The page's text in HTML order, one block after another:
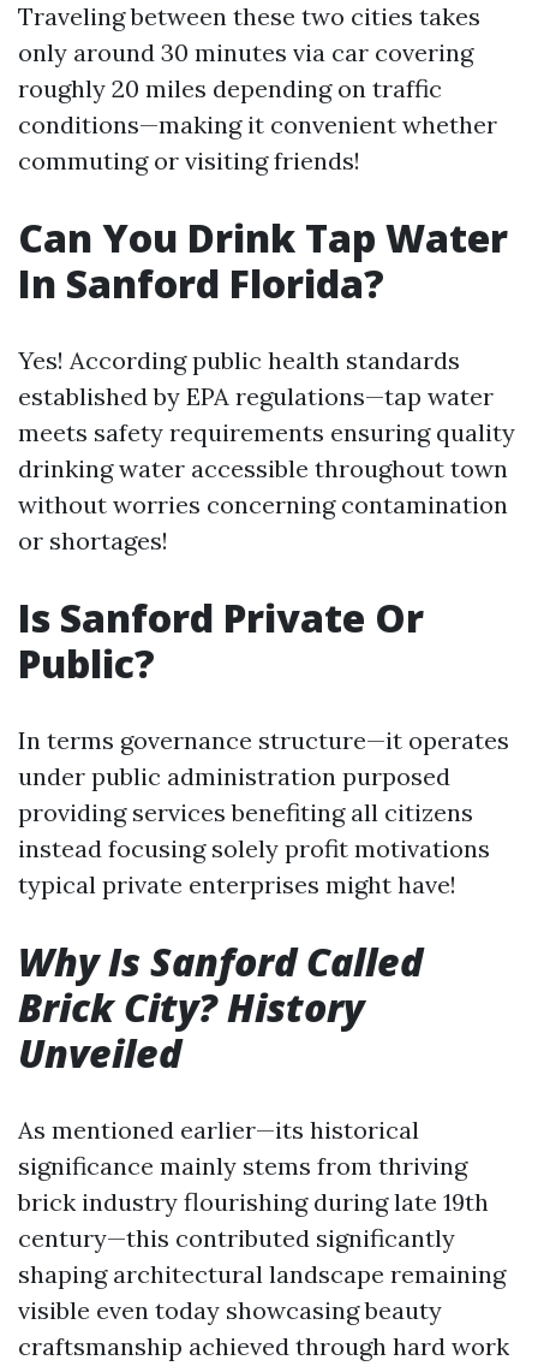
Traveling between these two cities takes
only around 30 minutes via car covering
roughly 20 miles depending on traffic
conditions—making it convenient whether
commuting or visiting friends!
Can You Drink Tap Water
In Sanford Florida?
Yes! According public health standards
established by EPA regulations—tap water
meets safety requirements ensuring quality
drinking water accessible throughout town
without worries concerning contamination
or shortages!
Is Sanford Private Or
Public?
In terms governance structure—it operates
under public administration purposed
providing services benefiting all citizens
instead focusing solely profit motivations
typical private enterprises might have!
Why Is Sanford Called
Brick City? History
Unveiled
As mentioned earlier—its historical
significance mainly stems from thriving
brick industry flourishing during late 19th
century—this contributed significantly
shaping architectural landscape remaining
visible even today showcasing beauty
craftsmanship achieved through hard work